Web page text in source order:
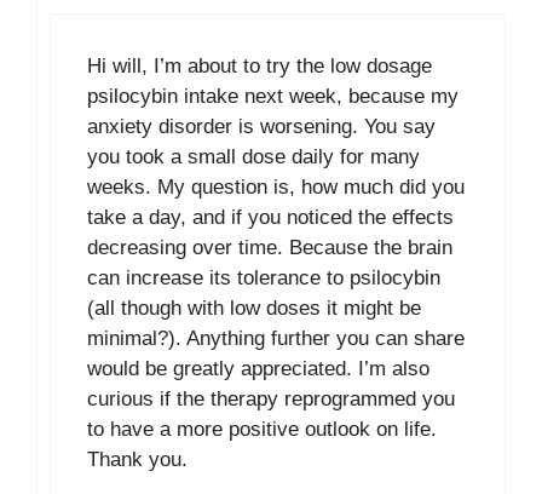
Hi will, I’m about to try the low dosage
psilocybin intake next week, because my
anxiety disorder is worsening. You say
you took a small dose daily for many
weeks. My question is, how much did you
take a day, and if you noticed the effects
decreasing over time. Because the brain
can increase its tolerance to psilocybin
(all though with low doses it might be
minimal?). Anything further you can share
would be greatly appreciated. I’m also
curious if the therapy reprogrammed you
to have a more positive outlook on life.
Thank you.